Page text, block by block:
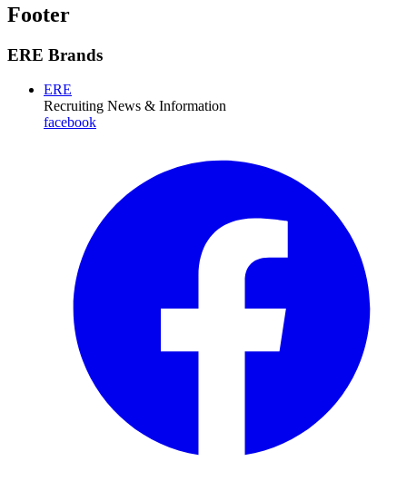
Footer
ERE Brands
ERE
Recruiting News & Information
facebook